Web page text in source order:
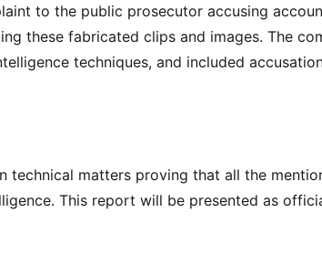
to the public prosecutor accusing
these fabricated clips and images. The
techniques, and included
matters proving that all the
This report will be presented as